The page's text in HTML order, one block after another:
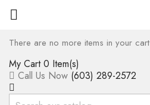

There are no more items in your cart
My Cart 0 Item(s)
Call Us Now (603) 289-2572